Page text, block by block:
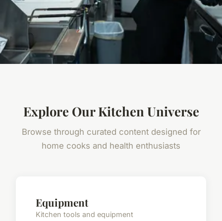
Explore Our Kitchen Universe
Browse through curated content designed for
home cooks and health enthusiasts
Equipment
Kitchen tools and equipment